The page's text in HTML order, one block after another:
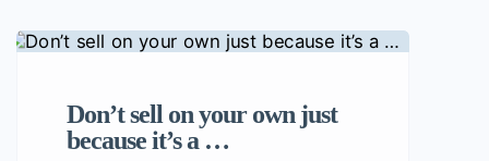
eiusmod tempor incididunt labore dolore
magna aliqua quis nostrud.
Don’t sell on your own just
because it’s a …